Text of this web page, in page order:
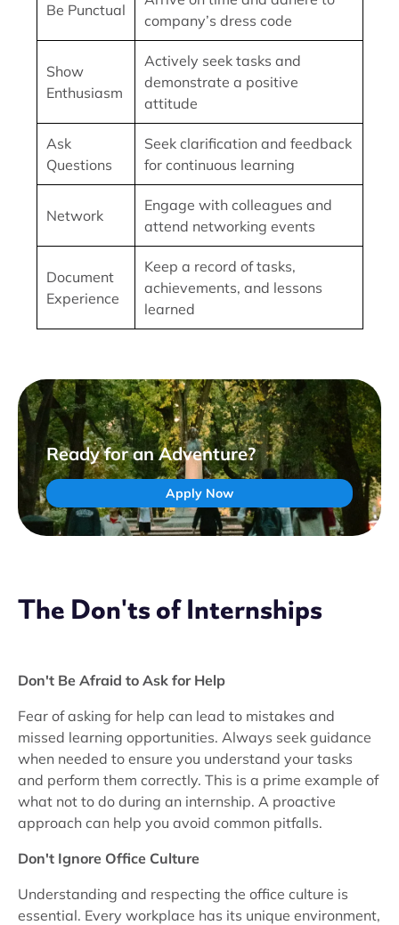
Be Punctual
company’s dress code
Show
Enthusiasm
Actively seek tasks and
demonstrate a positive
attitude
Ask
Questions
Seek clarification and feedback
for continuous learning
Network
Engage with colleagues and
attend networking events
Document
Experience
Keep a record of tasks,
achievements, and lessons
learned
Ready for an Adventure?
Apply Now
The Don'ts of Internships
Don't Be Afraid to Ask for Help
Fear of asking for help can lead to mistakes and
missed learning opportunities. Always seek guidance
when needed to ensure you understand your tasks
and perform them correctly. This is a prime example of
what not to do during an internship. A proactive
approach can help you avoid common pitfalls.
Don't Ignore Office Culture
Understanding and respecting the office culture is
essential. Every workplace has its unique environment,